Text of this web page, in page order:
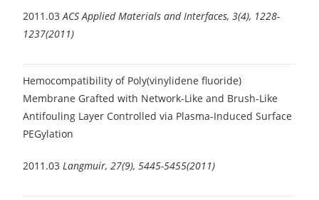
2011.03 ACS Applied Materials and Interfaces, 3(4), 1228-
1237(2011)
Hemocompatibility of Poly(vinylidene fluoride)
Membrane Grafted with Network-Like and Brush-Like
Antifouling Layer Controlled via Plasma-Induced Surface
PEGylation
2011.03Langmuir, 27(9), 5445-5455(2011)